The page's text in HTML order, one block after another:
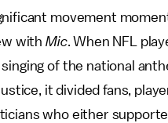
movement
with Mic. When NFL
of the national
it divided fans,
who either